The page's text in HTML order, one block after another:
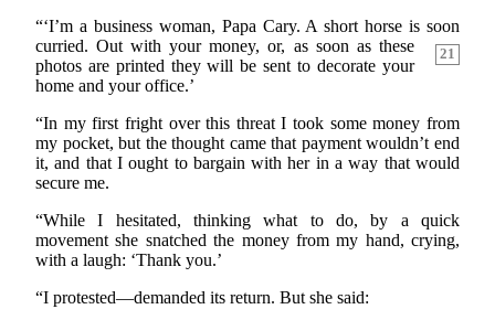
“‘I’m a business woman, Papa Cary. A short horse is soon
curried. Out with your money, or, as soon as these
21
photos are printed they will be sent to decorate your
home and your office.’
“In my first fright over this threat I took some money from
my pocket, but the thought came that payment wouldn’t end
it, and that I ought to bargain with her in a way that would
secure me.
“While I hesitated, thinking what to do, by a quick
movement she snatched the money from my hand, crying,
with a laugh: ‘Thank you.’
“I protested—demanded its return. But she said: